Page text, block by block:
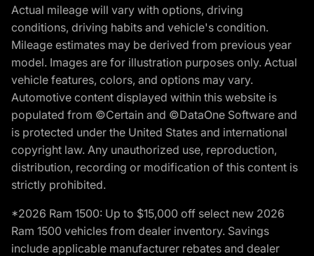
Actual mileage will vary with options, driving
conditions, driving habits and vehicle's condition.
Mileage estimates may be derived from previous year
model. Images are for illustration purposes only. Actual
vehicle features, colors, and options may vary.
Automotive content displayed within this website is
populated from ©Certain and ©DataOne Software and
is protected under the United States and international
copyright law. Any unauthorized use, reproduction,
distribution, recording or modification of this content is
strictly prohibited.
*2026 Ram 1500: Up to $15,000 off select new 2026
Ram 1500 vehicles from dealer inventory. Savings
include applicable manufacturer rebates and dealer